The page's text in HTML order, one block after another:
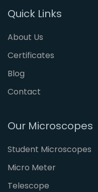
Quick Links
About Us
Certificates
Blog
Contact
Our Microscopes
Student Microscopes
Micro Meter
Telescope